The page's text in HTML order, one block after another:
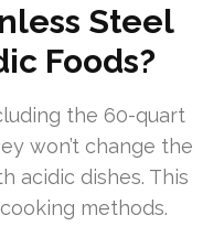
Steel
Foods?
the 60-quart
won’t change the
acidic dishes. This
methods.